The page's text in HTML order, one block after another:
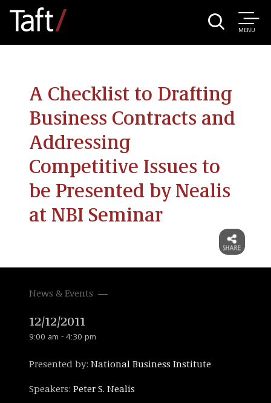
MENU
A Checklist to Drafting
Business Contracts and
Addressing
Competitive Issues to
be Presented by Nealis
at NBI Seminar
News & Events
12/12/2011
9:00 am - 4:30 pm
Presented by: National Business Institute
Speakers: Peter S. Nealis